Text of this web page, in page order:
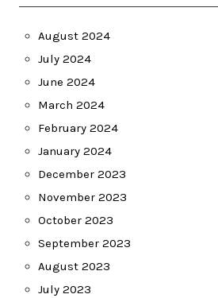
August 2024
July 2024
June 2024
March 2024
February 2024
January 2024
December 2023
November 2023
October 2023
September 2023
August 2023
July 2023